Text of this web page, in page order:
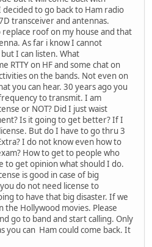
decided to go back to Ham radio
transceiver and antennas.
roof on my house and that
As far i know I cannot
I can listen. What
RTTY on HF and some chat on
on the bands. Not even on
you can hear. 30 years ago you
to transmit. I am
or NOT? Did I just waist
Is it going to get better? If I
But do I have to go thru 3
I do not know even how to
How to get to people who
to get opinion what should I do.
is good in case of big
do not need license to
to have that big disaster. If we
the Hollywood movies. Please
go to band and start calling. Only
you can Ham could come back. It